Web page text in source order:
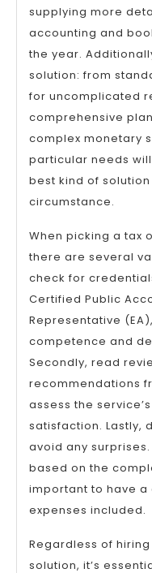
supplying more
accounting and
the year.
solution: from
for uncomplicated
comprehensive
complex monetary
particular needs
best kind of
circumstance.
When picking a tax
there are several
check for
Certified Public
Representative
competence and
Secondly, read
recommendations
assess the
satisfaction. Lastly,
avoid any
based on the
important to have
expenses included.
Regardless of
solution, it’s